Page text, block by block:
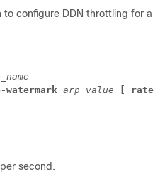
configure DDN throttling for a
arp_value [ rate-
second.